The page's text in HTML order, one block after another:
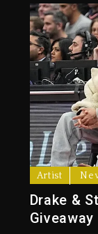
Artist
Drake &